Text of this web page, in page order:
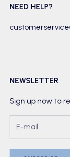
NEED HELP?
NEWSLETTER
Sign up now to